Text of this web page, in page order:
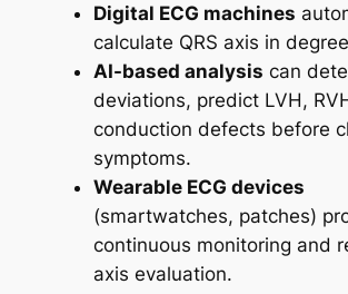
Digital ECG machines
calculate QRS axis in
AI-based analysis can
deviations, predict LVH,
conduction defects before
symptoms.
Wearable ECG devices
(smartwatches, patches)
continuous monitoring and
axis evaluation.